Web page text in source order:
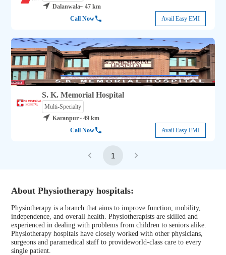
Dalanwala~ 47 km
Call Now
Avail Easy EMI
S. K. Memorial Hospital
Multi-Specialty
Karanpur~ 49 km
Call Now
Avail Easy EMI
1
About Physiotherapy hospitals:
Physiotherapy is a branch that aims to improve function, mobility,
independence, and overall health. Physiotherapists are skilled and
experienced in dealing with problems from children to seniors alike.
Physiotherapy hospitals have closely worked with other physicians,
surgeons and paramedical staff to provideworld-class care to every
single patient.